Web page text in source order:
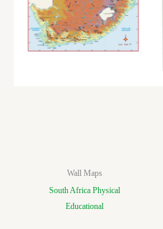
Wall Maps
South Africa Physical
Educational